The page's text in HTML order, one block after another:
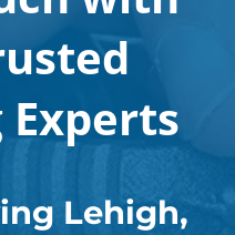
Lehigh,